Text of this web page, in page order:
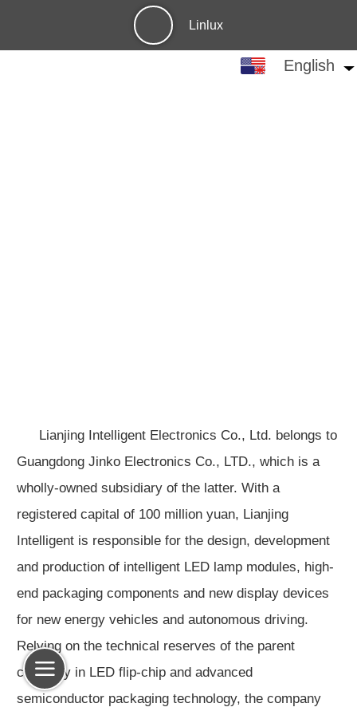
Linlux
English
English
Lianjing Intelligent Electronics Co., Ltd. belongs to
Guangdong Jinko Electronics Co., LTD., which is a
wholly-owned subsidiary of the latter. With a
registered capital of 100 million yuan, Lianjing
Intelligent is responsible for the design, development
and production of intelligent LED lamp modules, high-
end packaging components and new display devices
for new energy vehicles and autonomous driving.
Relying on the technical reserves of the parent
company in LED flip-chip and advanced
semiconductor packaging technology, the company